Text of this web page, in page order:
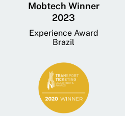
Mobtech Winner
2023
Experience Award
Brazil